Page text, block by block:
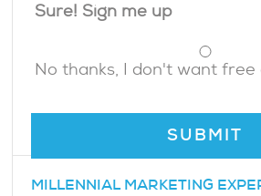
Sure! Sign me up
No thanks, I don't want
MILLENNIAL MARKETING